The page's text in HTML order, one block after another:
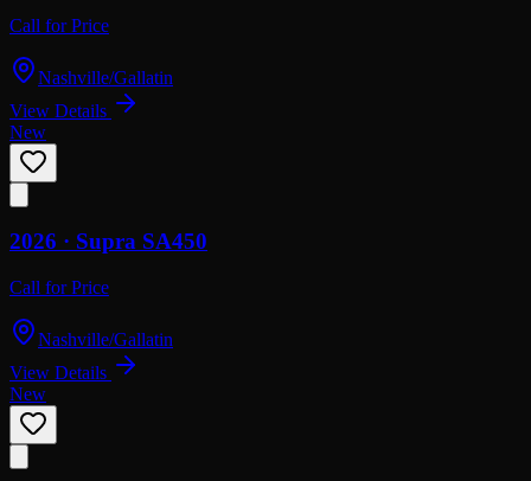
Call for Price
Nashville/Gallatin
View Details
New
2026 · Supra SA450
Call for Price
Nashville/Gallatin
View Details
New